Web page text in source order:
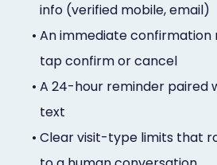
info (verified mobile, email)
• An immediate confirmation
tap confirm or cancel
• A 24-hour reminder paired
text
• Clear visit-type limits that